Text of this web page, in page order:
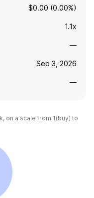
$0.00 (0.00%)
1.1x
—
Sep 3, 2026
—
on a scale from 1(buy) to